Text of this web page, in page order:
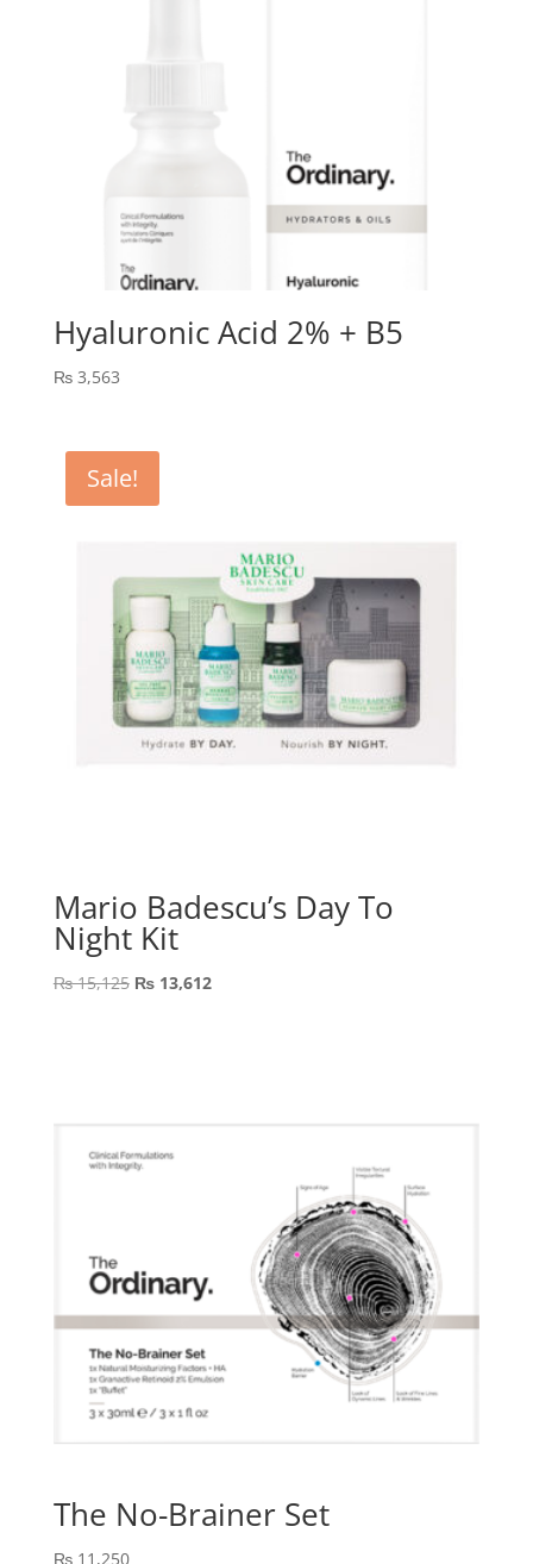
Hyaluronic Acid 2% + B5
₨3,563
Sale!
Mario Badescu’s Day To
Night Kit
₨15,125 Original
₨13,612Current
The No-Brainer Set
₨11,250